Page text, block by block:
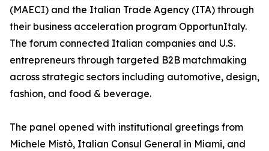
(MAECI) and the Italian Trade Agency (ITA) through
their business acceleration program OpportunItaly.
The forum connected Italian companies and U.S.
entrepreneurs through targeted B2B matchmaking
across strategic sectors including automotive, design,
fashion, and food & beverage.
The panel opened with institutional greetings from
Michele Mistò, Italian Consul General in Miami, and